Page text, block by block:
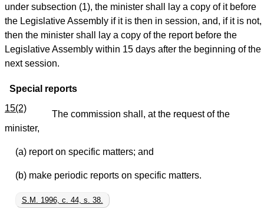
under subsection (1), the minister shall lay a copy of it before
the Legislative Assembly if it is then in session, and, if it is not,
then the minister shall lay a copy of the report before the
Legislative Assembly within 15 days after the beginning of the
next session.
Special reports
15(2)
The commission shall, at the request of the
minister,
(a) report on specific matters; and
(b) make periodic reports on specific matters.
S.M. 1996, c. 44, s. 38.